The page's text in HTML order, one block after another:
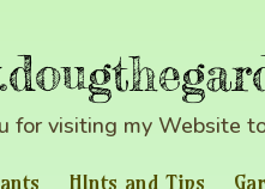
for visiting my Website
HInts and Tips